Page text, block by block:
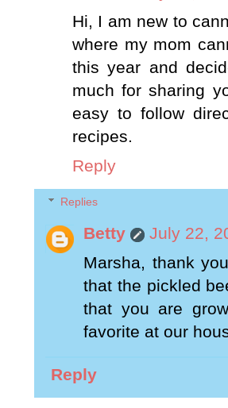
Hi, I am new to
where my mom
this year and
much for sharing
easy to follow
recipes.
Reply
Replies
Betty
July 22,
Marsha, thank
that the pickled
that you are
favorite at our
Reply